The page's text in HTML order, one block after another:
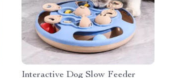
Interactive Dog Slow Feeder